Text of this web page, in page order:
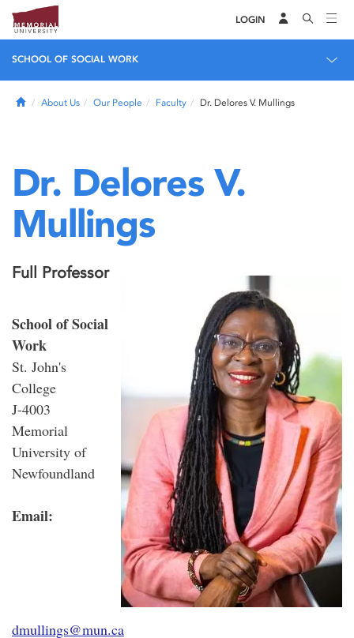
LOGIN
SCHOOL OF SOCIAL WORK
HomeAbout Us Our People Faculty Dr. Delores V. Mullings
Dr. Delores V.
Mullings
Full Professor
School of Social
Work
St. John's
College
J-4003
Memorial
University of
Newfoundland
Email:
dmullings@mun.ca